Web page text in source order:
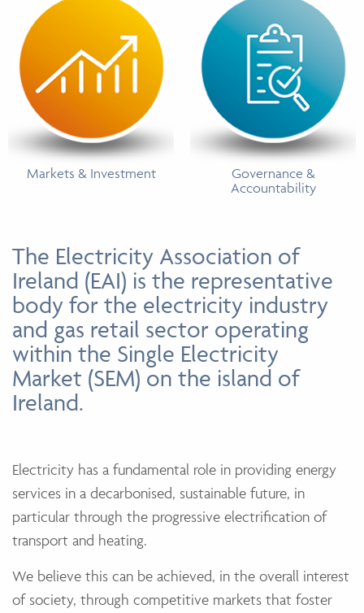
Markets & Investment
Governance &
Accountability
The Electricity Association of
Ireland (EAI) is the representative
body for the electricity industry
and gas retail sector operating
within the Single Electricity
Market (SEM) on the island of
Ireland.
Electricity has a fundamental role in providing energy
services in a decarbonised, sustainable future, in
particular through the progressive electrification of
transport and heating.
We believe this can be achieved, in the overall interest
of society, through competitive markets that foster